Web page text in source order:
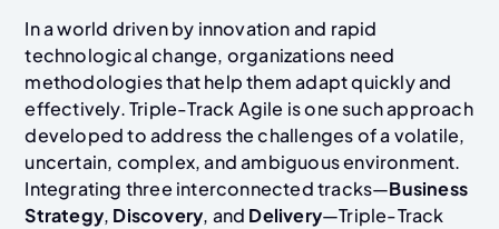
In a world driven by innovation and rapid
technological change, organizations need
methodologies that help them adapt quickly and
effectively. Triple-Track Agile is one such approach
developed to address the challenges of a volatile,
uncertain, complex, and ambiguous environment.
Integrating three interconnected tracks—Business
Strategy, Discovery, and Delivery—Triple-Track